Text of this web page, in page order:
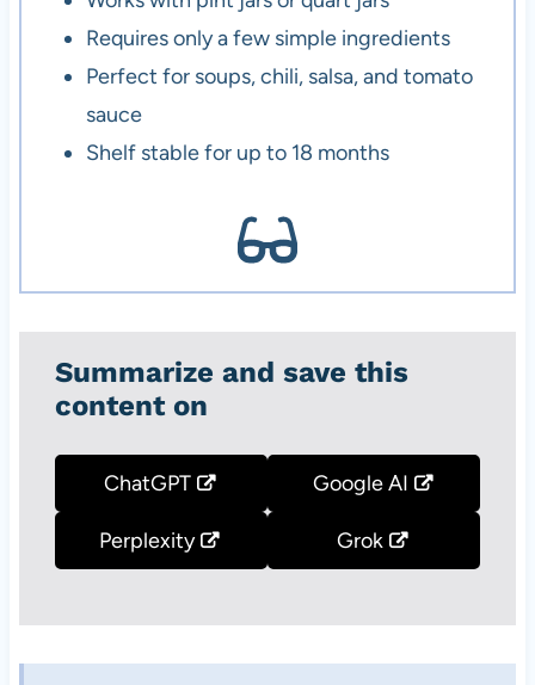
Requires only a few simple ingredients
Perfect for soups, chili, salsa, and tomato
sauce
Shelf stable for up to 18 months
Summarize and save this
content on
ChatGPT Google AI
Perplexity Grok